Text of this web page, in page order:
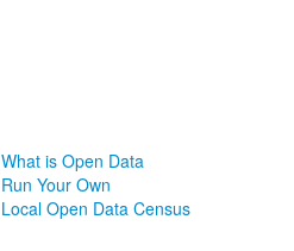
What is Open Data
Run Your Own
Local Open Data Census